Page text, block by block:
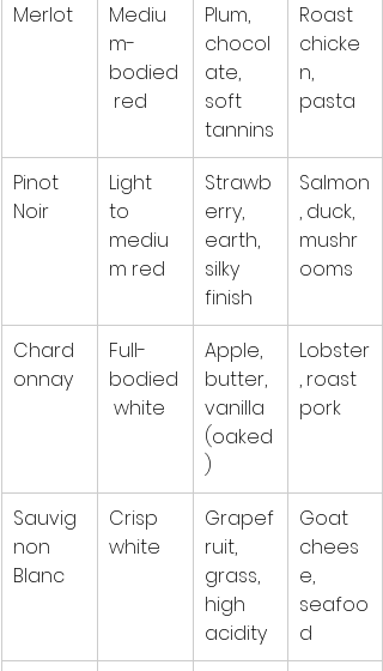
Merlot
Mediu
m-
bodied
red
Plum,
chocol
ate,
soft
tannins
Roast
chicke
n,
pasta
Pinot
Noir
Light
to
mediu
m red
Strawb
erry,
earth,
silky
finish
Salmon
, duck,
mushr
ooms
Chard
onnay
Full-
bodied
white
Apple,
butter,
vanilla
(oaked
)
Lobster
, roast
pork
Sauvig
non
Blanc
Crisp
white
Grapef
ruit,
grass,
high
acidity
Goat
chees
e,
seafoo
d